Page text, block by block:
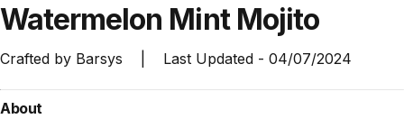
Watermelon Mint Mojito
Crafted by Barsys Last Updated - 04/07/2024
About